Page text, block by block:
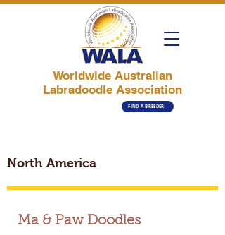
Worldwide Australian
Labradoodle Association
FIND A BREEDER
North America
Ma & Paw Doodles